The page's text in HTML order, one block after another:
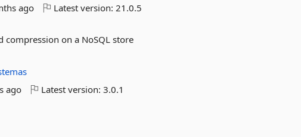
ago Latest version:21.0.5
on a NoSQL store
ago Latest version:3.0.1